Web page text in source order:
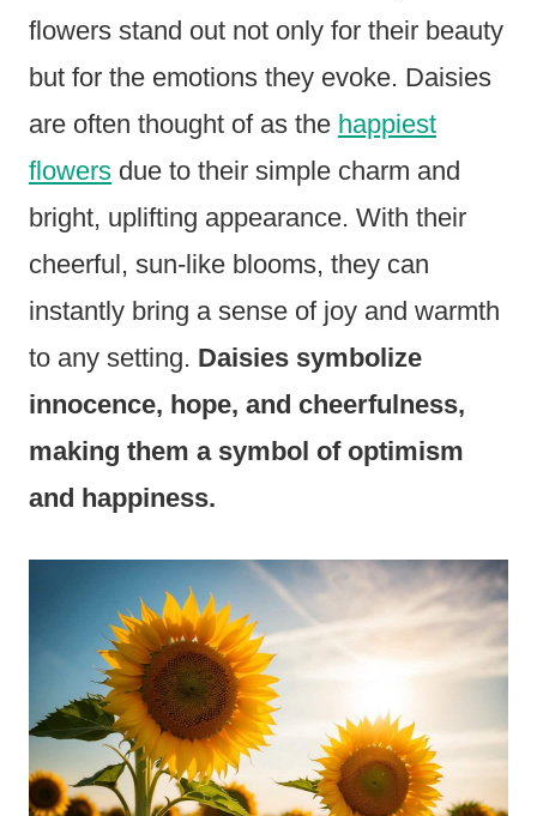
flowers stand out not only for their beauty
but for the emotions they evoke. Daisies
are often thought of as the happiest
flowers due to their simple charm and
bright, uplifting appearance. With their
cheerful, sun-like blooms, they can
instantly bring a sense of joy and warmth
to any setting. Daisies symbolize
innocence, hope, and cheerfulness,
making them a symbol of optimism
and happiness.